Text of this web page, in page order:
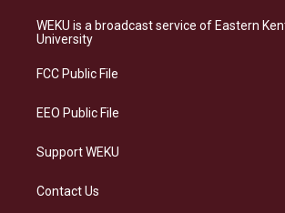
a
g
a
s
k
b
o
e
d
WEKU is a broadcast service of Eastern
University
FCC Public File
EEO Public File
Support WEKU
Contact Us